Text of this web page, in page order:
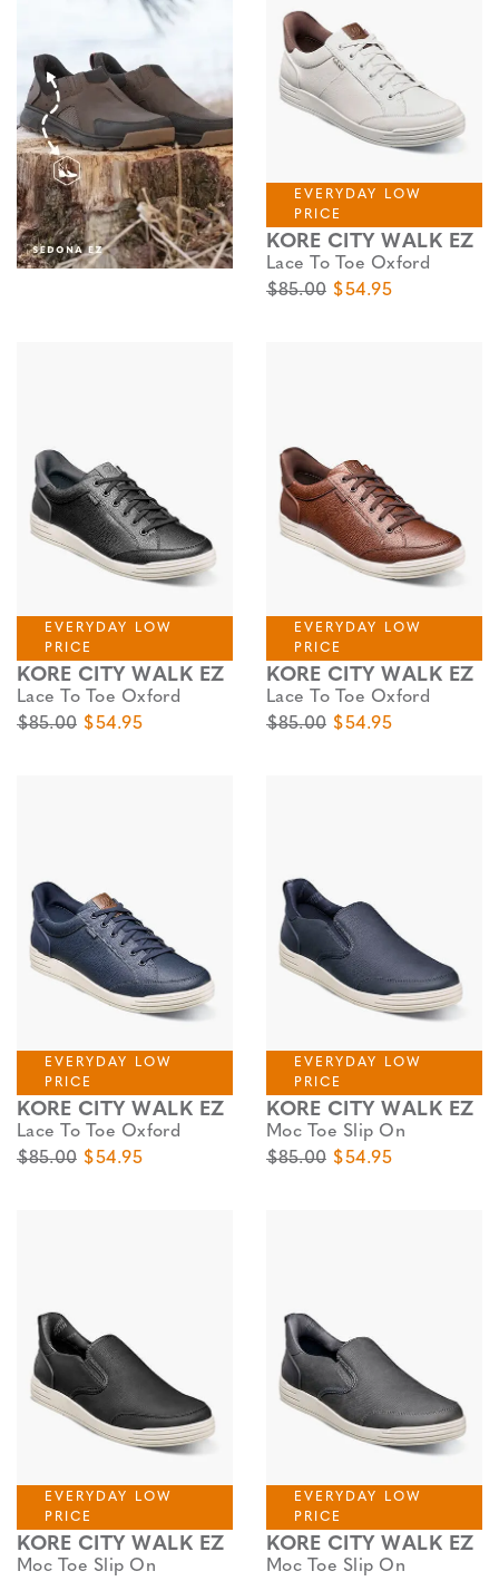
EVERYDAY LOW
PRICE
KORE CITY WALK EZ
Lace To Toe Oxford
Original Price
$85.00 Sale Price
$54.95
EVERYDAY LOW
PRICE
KORE CITY WALK EZ
Lace To Toe Oxford
Original Price
$85.00 Sale Price
$54.95
EVERYDAY LOW
PRICE
KORE CITY WALK EZ
Lace To Toe Oxford
Original Price
$85.00 Sale Price
$54.95
EVERYDAY LOW
PRICE
KORE CITY WALK EZ
Lace To Toe Oxford
Original Price
$85.00 Sale Price
$54.95
EVERYDAY LOW
PRICE
KORE CITY WALK EZ
Moc Toe Slip On
Original Price
$85.00 Sale Price
$54.95
EVERYDAY LOW
PRICE
KORE CITY WALK EZ
Moc Toe Slip On
EVERYDAY LOW
PRICE
KORE CITY WALK EZ
Moc Toe Slip On